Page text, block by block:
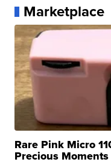
Marketplace
Rare Pink Micro
Precious